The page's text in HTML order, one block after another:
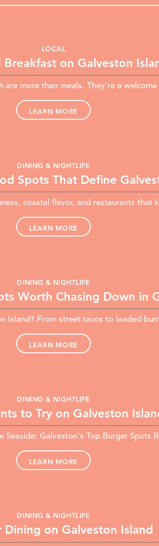
LOCAL
Breakfast on Galveston
are more than meals. They're a
LEARN MORE
DINING & NIGHTLIFE
Spots That Define
coastal flavor, and restaurants
LEARN MORE
DINING & NIGHTLIFE
Worth Chasing Down in
Island? From street tacos to loaded
LEARN MORE
DINING & NIGHTLIFE
to Try on Galveston
Seaside: Galveston's Top Burger Spots
LEARN MORE
DINING & NIGHTLIFE
on Galveston Island